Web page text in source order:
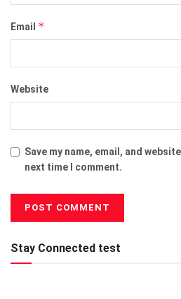
Email *
Website
Save my name, email, and
next time I comment.
Stay Connected test